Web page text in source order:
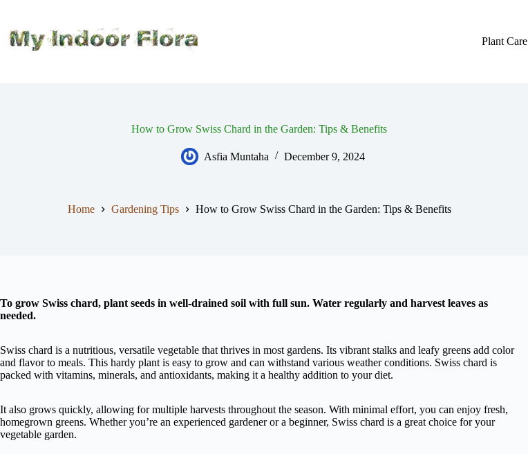
content
Plant Care
How to Grow Swiss Chard in the Garden: Tips & Benefits
Asfia Muntaha December 9, 2024
Home Gardening Tips How to Grow Swiss Chard in the Garden: Tips & Benefits
To grow Swiss chard, plant seeds in well-drained soil with full sun. Water regularly and harvest leaves as
needed.
Swiss chard is a nutritious, versatile vegetable that thrives in most gardens. Its vibrant stalks and leafy greens add color
and flavor to meals. This hardy plant is easy to grow and can withstand various weather conditions. Swiss chard is
packed with vitamins, minerals, and antioxidants, making it a healthy addition to your diet.
It also grows quickly, allowing for multiple harvests throughout the season. With minimal effort, you can enjoy fresh,
homegrown greens. Whether you’re an experienced gardener or a beginner, Swiss chard is a great choice for your
vegetable garden.